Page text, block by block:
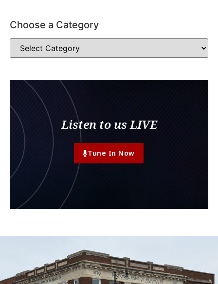
Choose a Category
Listen to us LIVE
Tune In Now